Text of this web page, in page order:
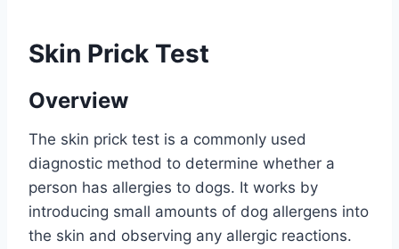
Skin Prick Test
Overview
The skin prick test is a commonly used
diagnostic method to determine whether a
person has allergies to dogs. It works by
introducing small amounts of dog allergens into
the skin and observing any allergic reactions.